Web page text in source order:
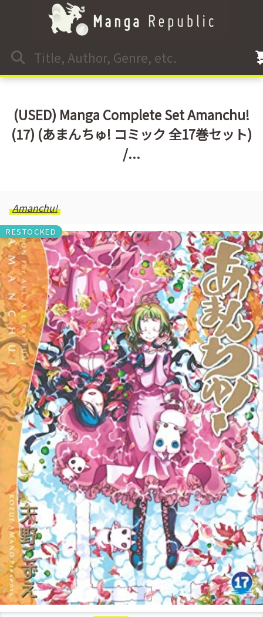
(USED) Manga Complete Set Amanchu!
(17) (あまんちゅ! コミック 全17巻セット)
/...
Amanchu!
RESTOCKED